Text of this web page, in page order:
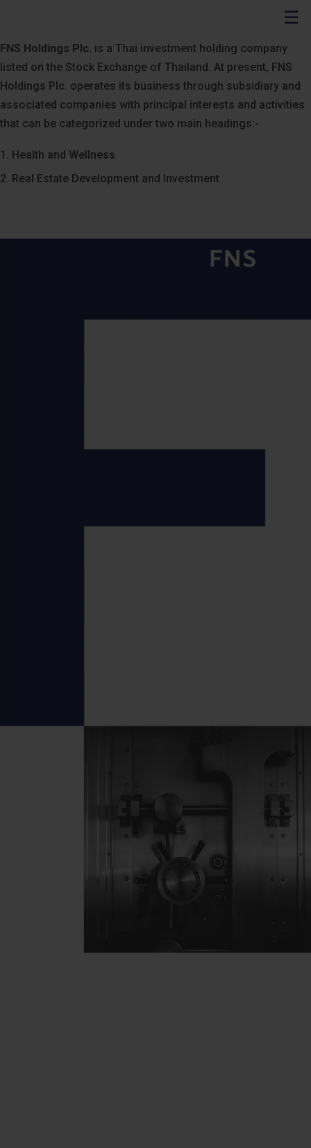
☰
FNS Holdings Plc. is a Thai investment holding company
listed on the Stock Exchange of Thailand. At present, FNS
Holdings Plc. operates its business through subsidiary and
associated companies with principal interests and activities
that can be categorized under two main headings:-
1. Health and Wellness
2. Real Estate Development and Investment